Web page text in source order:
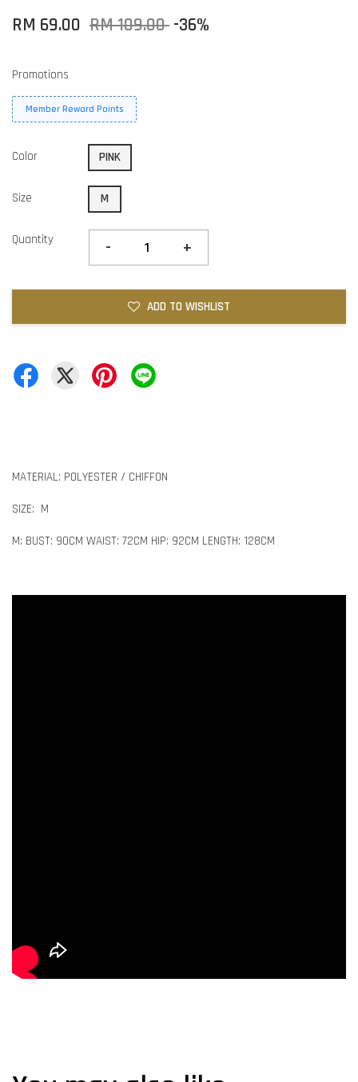
RM 69.00 RM 109.00 -36%
Promotions
Member Reward Points
Color PINK
Size M
Quantity - +
ADD TO WISHLIST
MATERIAL: POLYESTER / CHIFFON
SIZE: M
M: BUST: 90CM WAIST: 72CM HIP: 92CM LENGTH: 128CM